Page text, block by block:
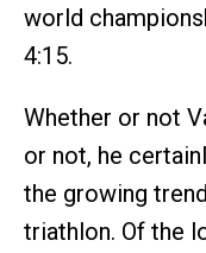
world
4:15.
Whether or not
or not, he
the growing
triathlon. Of the